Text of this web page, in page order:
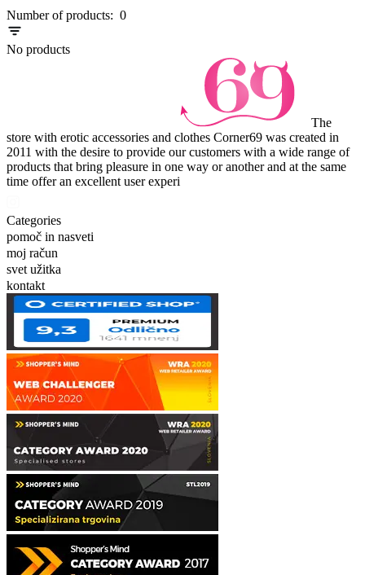
Number of products: 0
No products
The
store with erotic accessories and clothes Corner69 was created in
2011 with the desire to provide our customers with a wide range of
products that bring pleasure in one way or another and at the same
time offer an excellent user experi
Categories
pomoč in nasveti
moj račun
svet užitka
kontakt